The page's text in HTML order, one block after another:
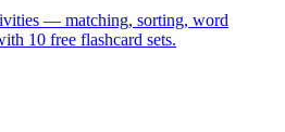
— matching, sorting, word
10 free flashcard sets.